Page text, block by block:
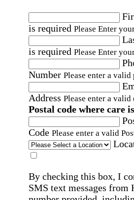
is required Please Enter
is required Please Enter
Number Please enter a valid
Address Please enter a valid
Postal code where care
Code Please enter a valid
By checking this box, I
SMS text messages from